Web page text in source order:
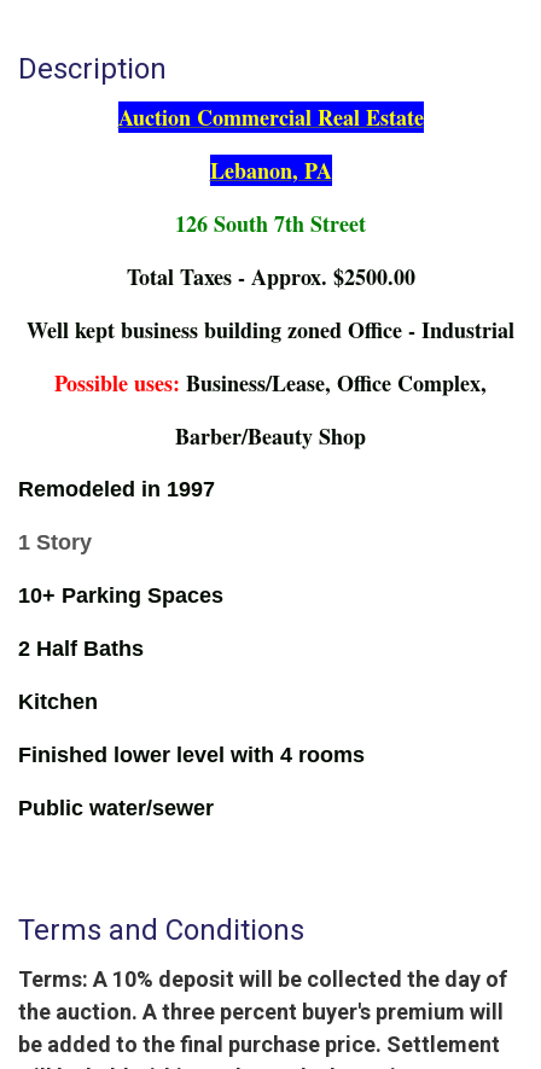
Description
Auction Commercial Real Estate
Lebanon, PA
126 South 7th Street
Total Taxes - Approx. $2500.00
Well kept business building zoned Office - Industrial
Possible uses: Business/Lease, Office Complex,
Barber/Beauty Shop
Remodeled in 1997
1 Story
10+ Parking Spaces
2 Half Baths
Kitchen
Finished lower level with 4 rooms
Public water/sewer
Terms and Conditions
Terms: A 10% deposit will be collected the day of
the auction. A three percent buyer's premium will
be added to the final purchase price. Settlement